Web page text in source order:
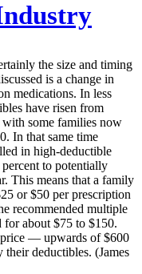
the size and timing
is a change in
medications. In less
have risen from
some families now
In that same time
in high-deductible
to potentially
This means that a family
or $50 per prescription
recommended multiple
for about $75 to $150.
— upwards of $600
deductibles. (James